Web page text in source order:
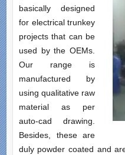
basically designed
for electrical trunkey
projects that can be
used by the OEMs.
Our range is
manufactured by
using qualitative raw
material as per
auto-cad drawing.
Besides, these are
duly powder coated and